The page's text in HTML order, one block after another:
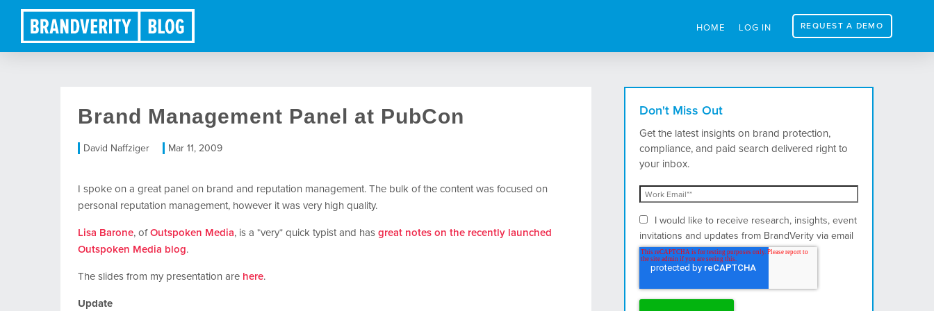
HOME LOG IN REQUEST A DEMO
Brand Management Panel at PubCon
David Naffziger Mar 11, 2009
I spoke on a great panel on brand and reputation management. The bulk of the content was focused on
personal reputation management, however it was very high quality.
Lisa Barone, ofOutspoken Media, is a *very* quick typist and has great notes on the recently launched
Outspoken Media blog.
The slides from my presentation are here.
Update
Don't Miss Out
Get the latest insights on brand protection,
compliance, and paid search delivered right to
your inbox.
I would like to receive research, insights, event
invitations and updates from BrandVerity via email
and postal mail.